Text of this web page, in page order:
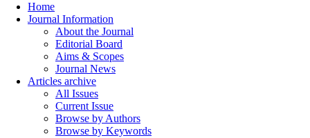
Home
Journal Information
About the Journal
Editorial Board
Aims & Scopes
Journal News
Articles archive
All Issues
Current Issue
Browse by Authors
Browse by Keywords